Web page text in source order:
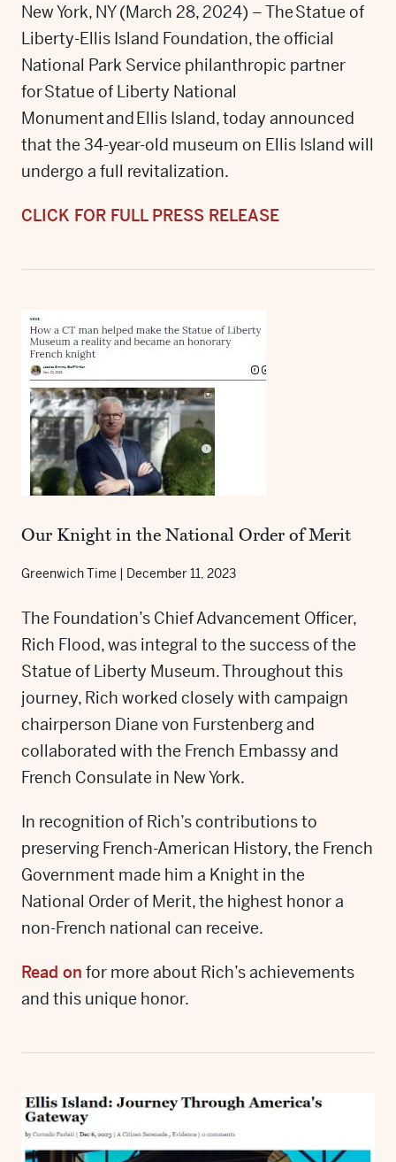
New York, NY (March 28, 2024) – The Statue of
Liberty-Ellis Island Foundation, the official
National Park Service philanthropic partner
for Statue of Liberty National
Monument and Ellis Island, today announced
that the 34-year-old museum on Ellis Island will
undergo a full revitalization.
CLICK FOR FULL PRESS RELEASE
Our Knight in the National Order of Merit
Greenwich Time | December 11, 2023
The Foundation’s Chief Advancement Officer,
Rich Flood, was integral to the success of the
Statue of Liberty Museum. Throughout this
journey, Rich worked closely with campaign
chairperson Diane von Furstenberg and
collaborated with the French Embassy and
French Consulate in New York.
In recognition of Rich’s contributions to
preserving French-American History, the French
Government made him a Knight in the
National Order of Merit, the highest honor a
non-French national can receive.
Read on for more about Rich’s achievements
and this unique honor.